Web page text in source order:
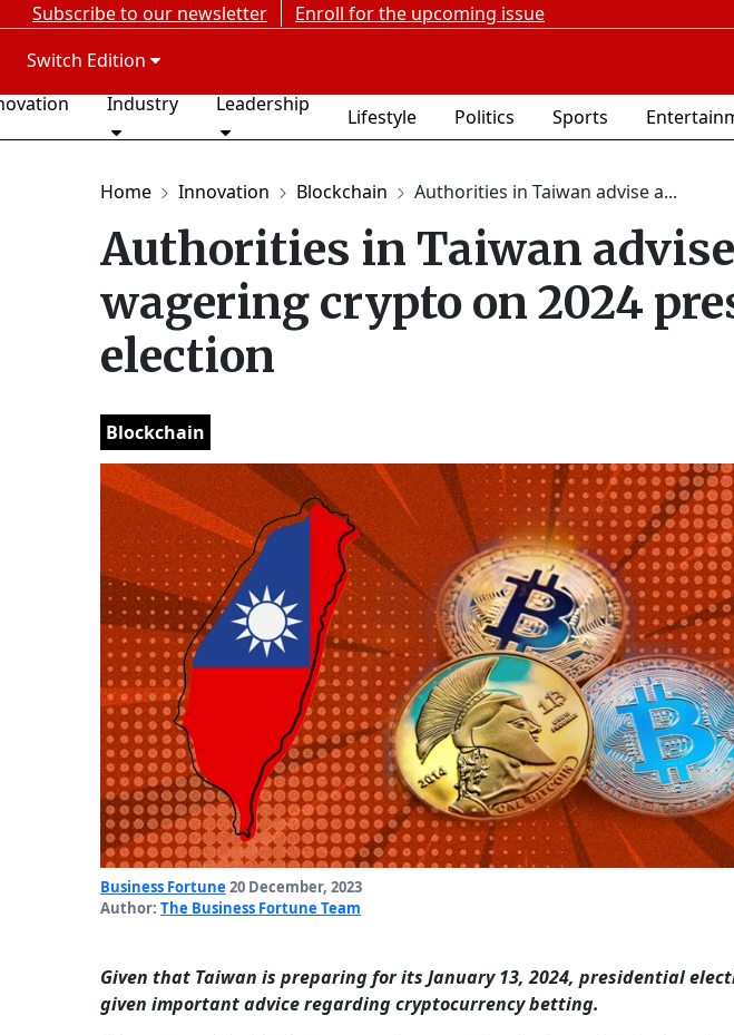
Subscribe to our newsletter Enroll for the upcoming issue
Switch Edition
Industry Leadership
Lifestyle Politics Sports
Home Innovation Blockchain Authorities in Taiwan advise a...
Authorities in Taiwan
wagering crypto on 2024
election
Blockchain
Business Fortune 20 December, 2023
Author: The Business Fortune Team
Given that Taiwan is preparing for its January 13, 2024, presidential
given important advice regarding cryptocurrency betting.